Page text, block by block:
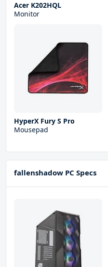
Acer K202HQL
Monitor
HyperX Fury S Pro
Mousepad
fallenshadow PC Specs